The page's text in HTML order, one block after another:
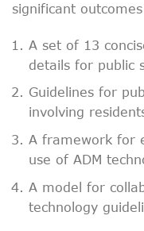
significant
A set of 13
details for public
Guidelines for
involving
A framework for
use of ADM
A model for
technology